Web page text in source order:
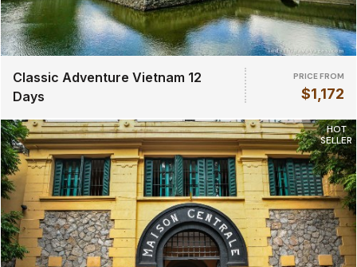
Classic Adventure Vietnam 12
Days
PRICE FROM
$1,172
HOT
SELLER